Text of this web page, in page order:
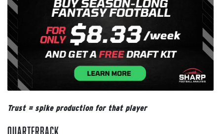
Trust = spike production for that player
Quarterback